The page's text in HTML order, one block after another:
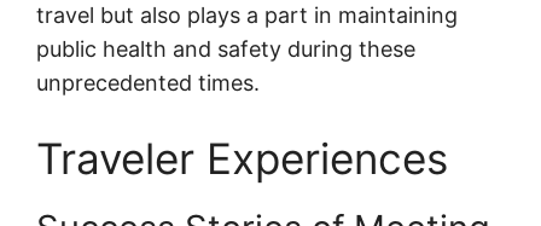
travel but also plays a part in maintaining
public health and safety during these
unprecedented times.
Traveler Experiences